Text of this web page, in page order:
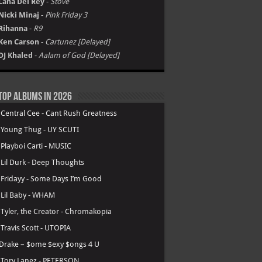
Minaj - Pink Friday 3
- R9
Carson- Cartunez [Delayed]
Khaled - Aalam of God [Delayed]
Top Albums in 2026
Central Cee - Cant Rush Greatness
Young Thug - UY SCUTI
Playboi Carti - MUSIC
Lil Durk - Deep Thoughts
Fridayy - Some Days I’m Good
Lil Baby - WHAM
Tyler, the Creator - Chromakopia
Travis Scott - UTOPIA
Drake – $ome $exy $ongs 4 U